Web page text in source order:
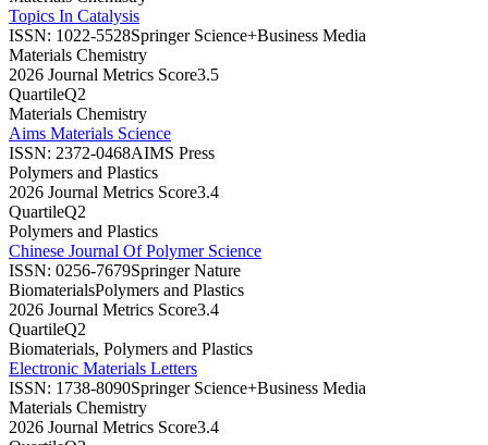
Topics In Catalysis
ISSN: 1022-5528Springer Science+Business Media
Materials Chemistry
2026 Journal Metrics Score3.5
QuartileQ2
Materials Chemistry
Aims Materials Science
ISSN: 2372-0468AIMS Press
Polymers and Plastics
2026 Journal Metrics Score3.4
QuartileQ2
Polymers and Plastics
Chinese Journal Of Polymer Science
ISSN: 0256-7679Springer Nature
BiomaterialsPolymers and Plastics
2026 Journal Metrics Score3.4
QuartileQ2
Biomaterials, Polymers and Plastics
Electronic Materials Letters
ISSN: 1738-8090Springer Science+Business Media
Materials Chemistry
2026 Journal Metrics Score3.4